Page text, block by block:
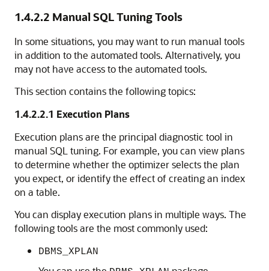
1.4.2.2 Manual SQL Tuning Tools
In some situations, you may want to run manual tools
in addition to the automated tools. Alternatively, you
may not have access to the automated tools.
This section contains the following topics:
1.4.2.2.1 Execution Plans
Execution plans are the principal diagnostic tool in
manual SQL tuning. For example, you can view plans
to determine whether the optimizer selects the plan
you expect, or identify the effect of creating an index
on a table.
You can display execution plans in multiple ways. The
following tools are the most commonly used:
DBMS_XPLAN